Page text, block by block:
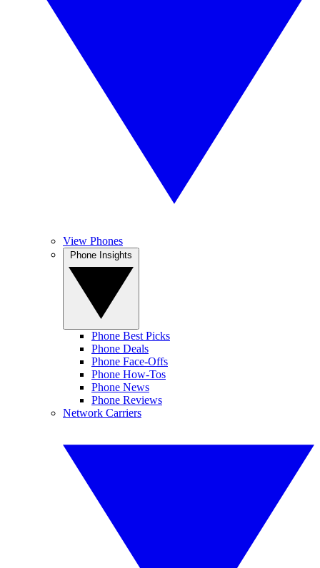
View Phones
Phone Best Picks
Phone Deals
Phone Face-Offs
Phone How-Tos
Phone News
Phone Reviews
Network Carriers